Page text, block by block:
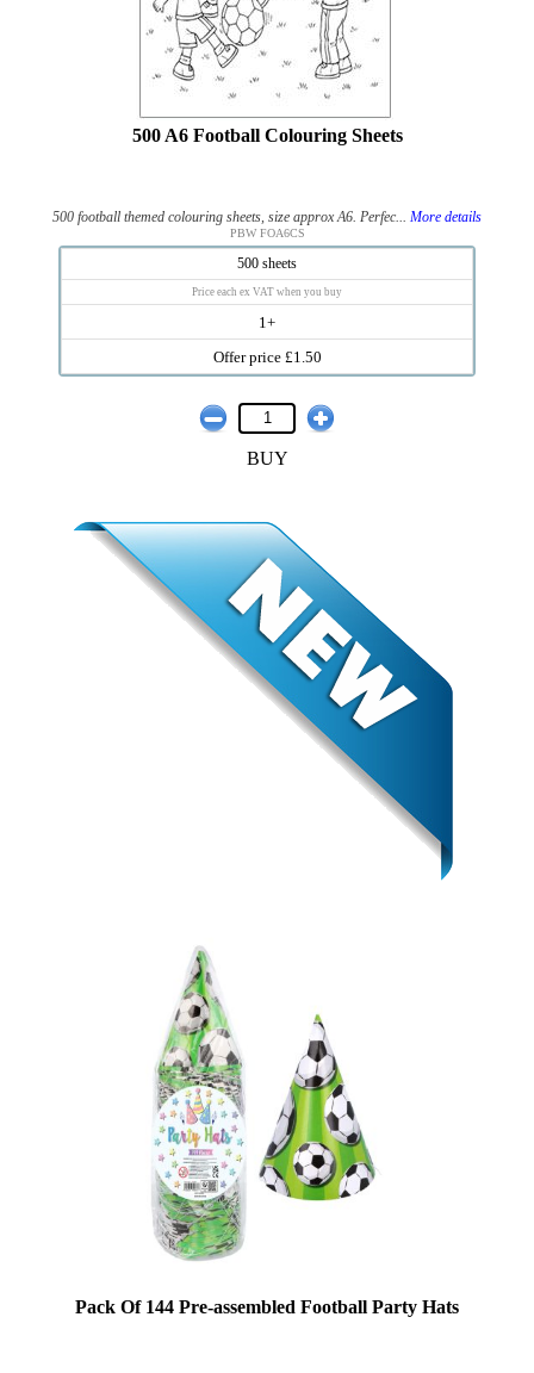
500 A6 Football Colouring Sheets
500 football themed colouring sheets, size approx A6. Perfec... More details
PBW FOA6CS
500 sheets
Price each ex VAT when you buy
1+
Offer price £1.50
BUY
Pack Of 144 Pre-assembled Football Party Hats